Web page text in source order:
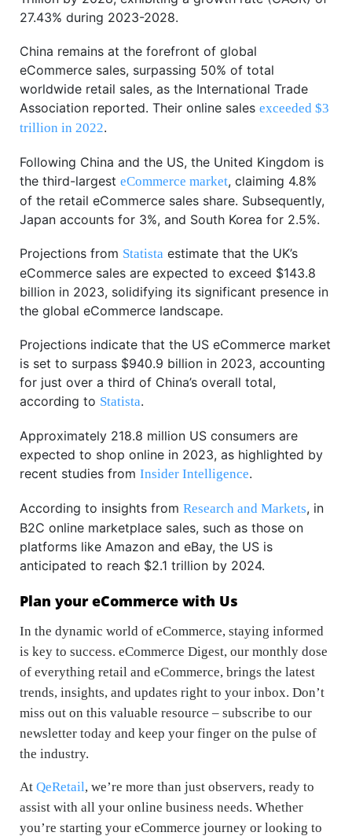
27.43% during 2023-2028.
China remains at the forefront of global
eCommerce sales, surpassing 50% of total
worldwide retail sales, as the International Trade
Association reported. Their online sales exceeded $3
trillion in 2022.
Following China and the US, the United Kingdom is
the third-largest eCommerce market, claiming 4.8%
of the retail eCommerce sales share. Subsequently,
Japan accounts for 3%, and South Korea for 2.5%.
Projections from Statista estimate that the UK’s
eCommerce sales are expected to exceed $143.8
billion in 2023, solidifying its significant presence in
the global eCommerce landscape.
Projections indicate that the US eCommerce market
is set to surpass $940.9 billion in 2023, accounting
for just over a third of China’s overall total,
according to Statista.
Approximately 218.8 million US consumers are
expected to shop online in 2023, as highlighted by
recent studies from Insider Intelligence.
According to insights from Research and Markets, in
B2C online marketplace sales, such as those on
platforms like Amazon and eBay, the US is
anticipated to reach $2.1 trillion by 2024.
Plan your eCommerce with Us
In the dynamic world of eCommerce, staying informed
is key to success. eCommerce Digest, our monthly dose
of everything retail and eCommerce, brings the latest
trends, insights, and updates right to your inbox. Don’t
miss out on this valuable resource – subscribe to our
newsletter today and keep your finger on the pulse of
the industry.
At QeRetail, we’re more than just observers, ready to
assist with all your online business needs. Whether
you’re starting your eCommerce journey or looking to